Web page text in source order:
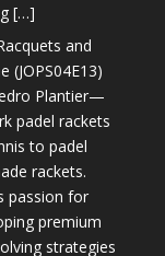
[…]
and
(JOPS04E13)
Plantier—
padel rackets
to padel
rackets.
passion for
premium
strategies